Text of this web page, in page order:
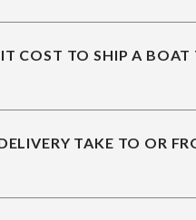
COST TO SHIP A BOAT
TAKE TO OR